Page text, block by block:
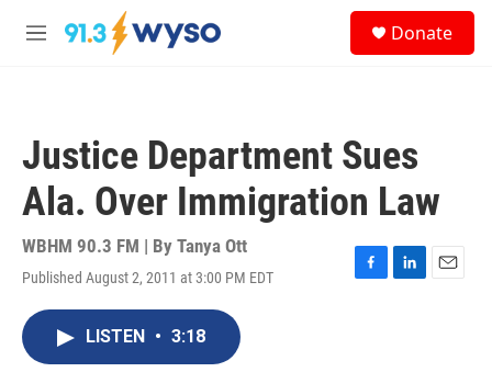
Skip to main content
M
Donate
Justice Department Sues
Ala. Over Immigration Law
WBHM 90.3 FM | By Tanya Ott
Published August 2, 2011 at 3:00 PM EDT
F
L
E
LISTEN • 3:18